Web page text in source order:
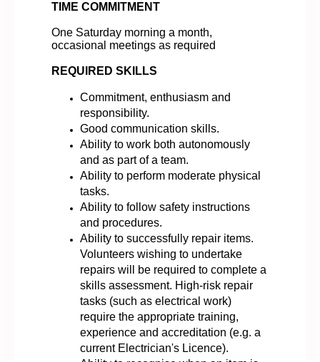
TIME COMMITMENT
One Saturday morning a month,
occasional meetings as required
REQUIRED SKILLS
Commitment, enthusiasm and
responsibility.
Good communication skills.
Ability to work both autonomously
and as part of a team.
Ability to perform moderate physical
tasks.
Ability to follow safety instructions
and procedures.
Ability to successfully repair items.
Volunteers wishing to undertake
repairs will be required to complete a
skills assessment. High-risk repair
tasks (such as electrical work)
require the appropriate training,
experience and accreditation (e.g. a
current Electrician's Licence).